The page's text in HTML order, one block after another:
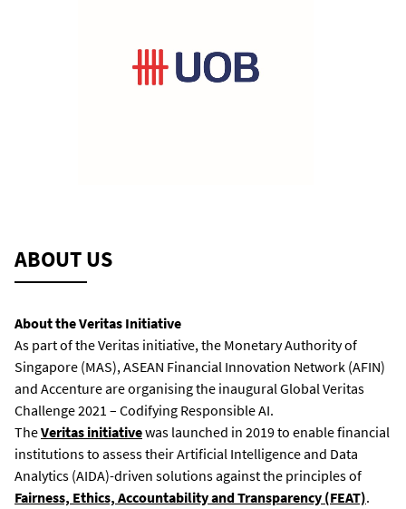
ABOUT US
About the Veritas Initiative
As part of the Veritas initiative, the Monetary Authority of
Singapore (MAS), ASEAN Financial Innovation Network (AFIN)
and Accenture are organising the inaugural Global Veritas
Challenge 2021 – Codifying Responsible AI.
TheVeritas initiativewas launched in 2019 to enable financial
institutions to assess their Artificial Intelligence and Data
Analytics (AIDA)-driven solutions against the principles of
Fairness, Ethics, Accountability and Transparency (FEAT).